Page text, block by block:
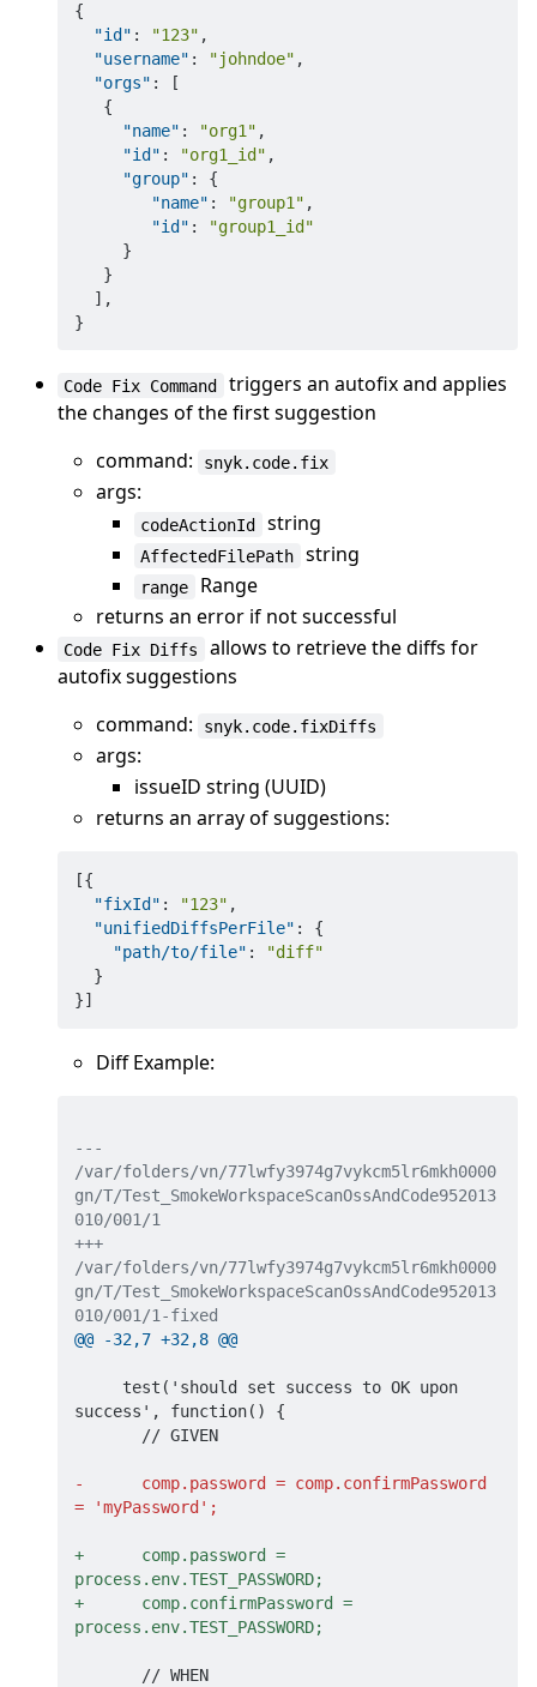
{
"id" : "123" ,
"username" : "johndoe" ,
"orgs" :
[
{
"name" : "org1" ,
"id" : "org1_id" ,
"group" :
{
"name" : "group1" ,
"id" :
"group1_id"
}
}
] ,
}
Code Fix Command
triggers an autofix and applies
the changes of the first suggestion
command:
snyk.code.fix
args:
codeActionId string
AffectedFilePath string
range
Range
returns an error if not successful
Code Fix Diffs
allows to retrieve the diffs for
autofix suggestions
command:
snyk.code.fixDiffs
args:
issueID string (UUID)
returns an array of suggestions:
[{
"fixId" : "123" ,
"unifiedDiffsPerFile" :
{
"path/to/file" :
"diff"
}
}]
Diff Example:
---
/var/folders/vn/77lwfy3974g7vykcm5lr6mkh0000
gn/T/Test_SmokeWorkspaceScanOssAndCode952013
010/001/1
+++
/var/folders/vn/77lwfy3974g7vykcm5lr6mkh0000
gn/T/Test_SmokeWorkspaceScanOssAndCode952013
010/001/1-fixed
@@ -32,7 +32,8 @@
success', function() {
-      comp.password = comp.confirmPassword
= 'myPassword';
+      comp.password =
process.env.TEST_PASSWORD;
+      comp.confirmPassword =
process.env.TEST_PASSWORD;